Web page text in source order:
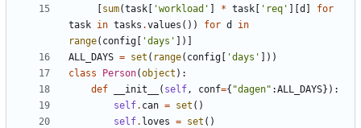
sum(task 'workload ' * task ' req ' d
for
task in tasks .values ( ) ) for d
in
range( config 'days ' )
ALL_DAYS = set ( range( config 'days ' ) )
class
Person(object ) :
def
__init__ ( self, conf={ "dagen" :ALL_DAYS} ) :
self. can = set ( )
self. loves = set ( )